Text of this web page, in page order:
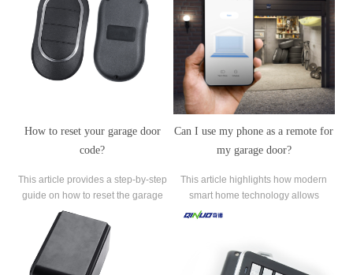
How to reset your garage door
code?
This article provides a step-by-step
guide on how to reset the garage
door code for keyless entry keypads.
Can I use my phone as a remote for
my garage door?
This article highlights how modern
smart home technology allows
homeowners to use their